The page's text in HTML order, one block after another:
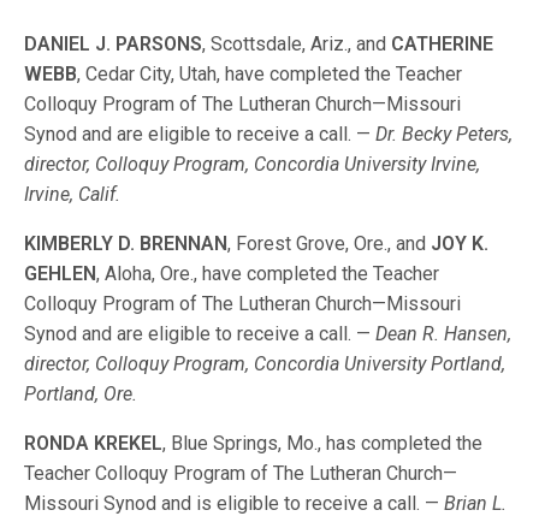
DANIEL J. PARSONS, Scottsdale, Ariz., and CATHERINE
WEBB, Cedar City, Utah, have completed the Teacher
Colloquy Program of The Lutheran Church—Missouri
Synod and are eligible to receive a call. —Dr. Becky Peters,
director, Colloquy Program, Concordia University Irvine,
Irvine, Calif.
KIMBERLY D. BRENNAN, Forest Grove, Ore., and JOY K.
GEHLEN, Aloha, Ore., have completed the Teacher
Colloquy Program of The Lutheran Church—Missouri
Synod and are eligible to receive a call. —Dean R. Hansen,
director, Colloquy Program, Concordia University Portland,
Portland, Ore.
RONDA KREKEL, Blue Springs, Mo., has completed the
Teacher Colloquy Program of The Lutheran Church—
Missouri Synod and is eligible to receive a call. —Brian L.